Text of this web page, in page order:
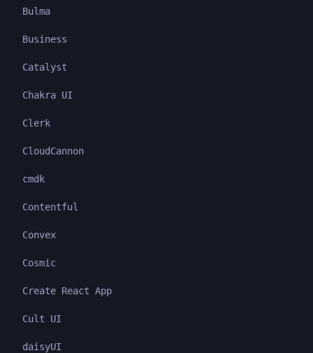
Bulma
Business
Catalyst
Chakra UI
Clerk
CloudCannon
cmdk
Contentful
Convex
Cosmic
Create React App
Cult UI
daisyUI